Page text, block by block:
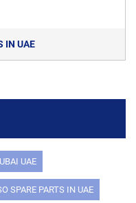
IN UAE
UAE
SPARE PARTS IN UAE